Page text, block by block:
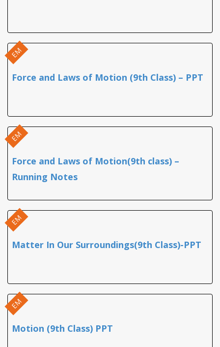
EM
Force and Laws of Motion (9th Class) – PPT
EM
Force and Laws of Motion(9th class) –
Running Notes
EM
Matter In Our Surroundings(9th Class)-PPT
EM
Motion (9th Class) PPT